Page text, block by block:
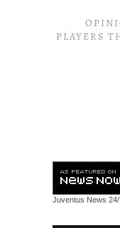
PLAYERS
Juventus News